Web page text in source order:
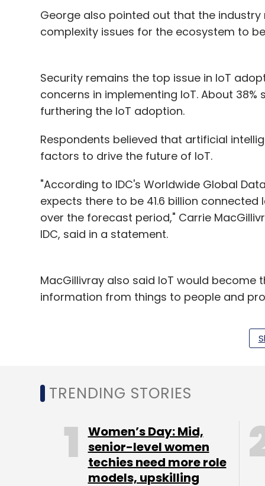
George also pointed out that the
complexity issues for the ecosystem to
Security remains the top issue in IoT
concerns in implementing IoT. About
furthering the IoT adoption.
Respondents believed that artificial
factors to drive the future of IoT.
"According to IDC's Worldwide Global
expects there to be 41.6 billion
over the forecast period," Carrie
IDC, said in a statement.
MacGillivray also said IoT would
information from things to people and
“Data becomes the common
the nearest and farthest edges of the
Microsoft will be investing $5billion in IoT
statement said.
Leave
TRENDING STORIES
Women’s Day: Mid,
senior-level women
techies need more role
models, upskilling